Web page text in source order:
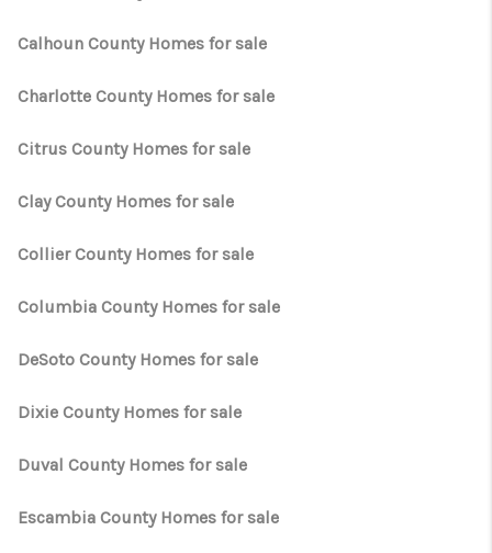
CONNECT
OPPORTUNITIES
Calhoun County Homes for sale
Charlotte County Homes for sale
Citrus County Homes for sale
Clay County Homes for sale
Collier County Homes for sale
Columbia County Homes for sale
DeSoto County Homes for sale
Dixie County Homes for sale
Duval County Homes for sale
Escambia County Homes for sale